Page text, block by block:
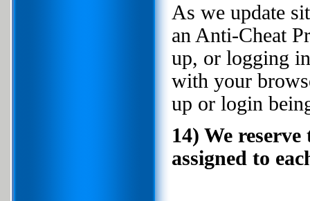
As we update
an Anti-Cheat
up, or logging
with your
up or login
14) We
assigned to